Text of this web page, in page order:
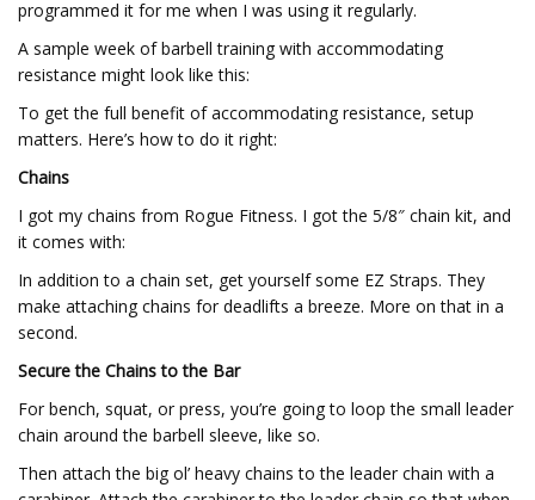
programmed it for me when I was using it regularly.
A sample week of barbell training with accommodating
resistance might look like this:
To get the full benefit of accommodating resistance, setup
matters. Here’s how to do it right:
Chains
I got my chains from Rogue Fitness. I got the 5/8″ chain kit, and
it comes with:
In addition to a chain set, get yourself some EZ Straps. They
make attaching chains for deadlifts a breeze. More on that in a
second.
Secure the Chains to the Bar
For bench, squat, or press, you’re going to loop the small leader
chain around the barbell sleeve, like so.
Then attach the big ol’ heavy chains to the leader chain with a